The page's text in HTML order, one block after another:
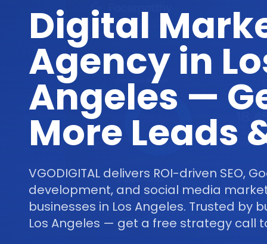
Digital
Agency in
Angeles —
More Leads
VGODIGITAL delivers ROI-driven SEO,
development, and social media
businesses in Los Angeles. Trusted by
Los Angeles — get a free strategy call